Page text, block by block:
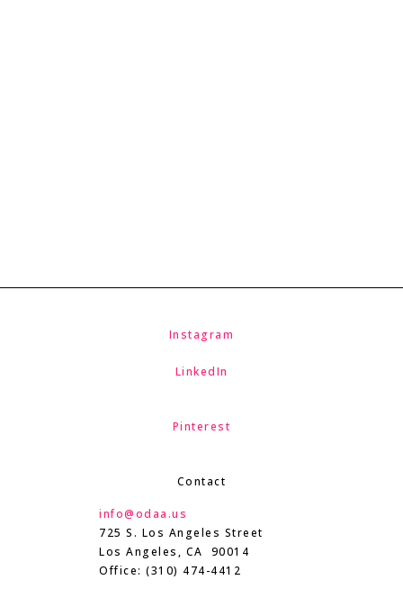
Instagram
LinkedIn
Pinterest
Contact
info@odaa.us
725 S. Los Angeles Street
Los Angeles, CA 90014
Office: (310) 474-4412